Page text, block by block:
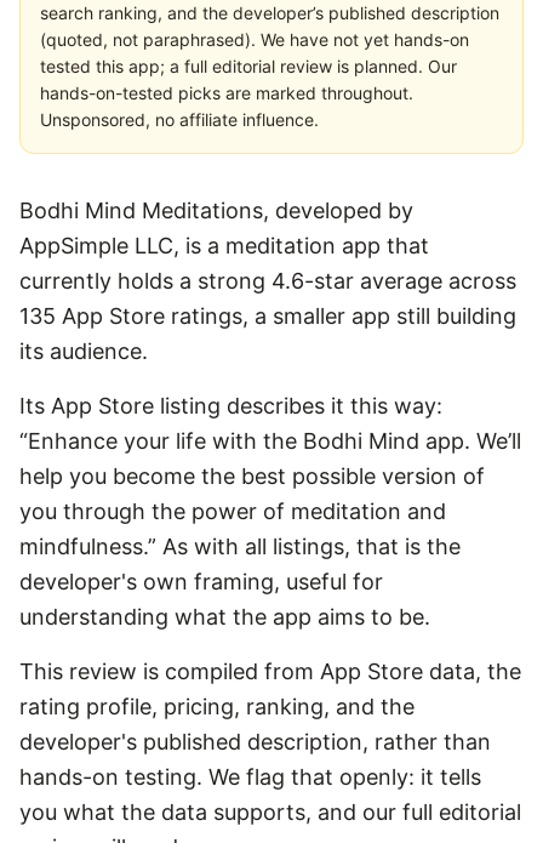
search ranking, and the developer’s published description
(quoted, not paraphrased). We have not yet hands-on
tested this app; a full editorial review is planned. Our
hands-on-tested picks are marked throughout.
Unsponsored, no affiliate influence.
Bodhi Mind Meditations, developed by
AppSimple LLC, is a meditation app that
currently holds a strong 4.6-star average across
135 App Store ratings, a smaller app still building
its audience.
Its App Store listing describes it this way:
“Enhance your life with the Bodhi Mind app. We’ll
help you become the best possible version of
you through the power of meditation and
mindfulness.” As with all listings, that is the
developer's own framing, useful for
understanding what the app aims to be.
This review is compiled from App Store data, the
rating profile, pricing, ranking, and the
developer's published description, rather than
hands-on testing. We flag that openly: it tells
you what the data supports, and our full editorial